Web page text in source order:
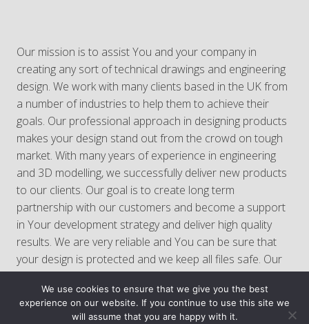
Our mission is to assist You and your company in
creating any sort of technical drawings and engineering
design. We work with many clients based in the UK from
a number of industries to help them to achieve their
goals. Our professional approach in designing products
makes your design stand out from the crowd on tough
market. With many years of experience in engineering
and 3D modelling, we successfully deliver new products
to our clients. Our goal is to create long term
partnership with our customers and become a support
in Your development strategy and deliver high quality
results. We are very reliable and You can be sure that
your design is protected and we keep all files safe. Our
service is full of professionalism so You can rely on us!
We use cookies to ensure that we give you the best
experience on our website. If you continue to use this site we
will assume that you are happy with it.